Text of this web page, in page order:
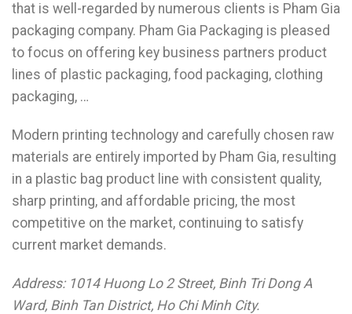
that is well-regarded by numerous clients is Pham Gia
packaging company. Pham Gia Packaging is pleased
to focus on offering key business partners product
lines of plastic packaging, food packaging, clothing
packaging, …
Modern printing technology and carefully chosen raw
materials are entirely imported by Pham Gia, resulting
in a plastic bag product line with consistent quality,
sharp printing, and affordable pricing, the most
competitive on the market, continuing to satisfy
current market demands.
Address: 1014 Huong Lo 2 Street, Binh Tri Dong A
Ward, Binh Tan District, Ho Chi Minh City.